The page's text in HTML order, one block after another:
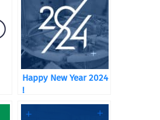
Happy New Year 2024
!